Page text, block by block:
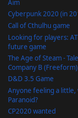
Aim
Cyberpunk 2020 (in
Call of Cthulhu game
Looking for players:
future game
The Age of Steam -
Company B (Freeform)
D&D 3.5 Game
Anyone feeling a little,
Paranoid?
CP2020 wanted